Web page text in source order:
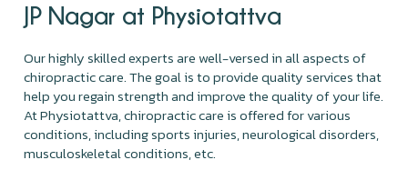
JP Nagar at Physiotattva
Our highly skilled experts are well-versed in all aspects of
chiropractic care. The goal is to provide quality services that
help you regain strength and improve the quality of your life.
At Physiotattva, chiropractic care is offered for various
conditions, including sports injuries, neurological disorders,
musculoskeletal conditions, etc.